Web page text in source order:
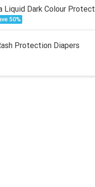
Liquid Dark Colour Protect
50%
Protection Diapers